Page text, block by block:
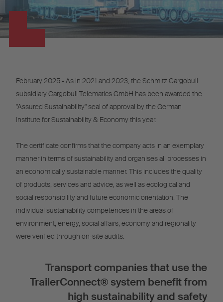
February 2025 - As in 2021 and 2023, the Schmitz Cargobull
subsidiary Cargobull Telematics GmbH has been awarded the
"Assured Sustainability" seal of approval by the German
Institute for Sustainability & Economy this year.
The certificate confirms that the company acts in an exemplary
manner in terms of sustainability and organises all processes in
an economically sustainable manner. This includes the quality
of products, services and advice, as well as ecological and
social responsibility and future economic orientation. The
individual sustainability competences in the areas of
environment, energy, social affairs, economy and regionality
were verified through on-site audits.
Transport companies that use the
TrailerConnect® system benefit from
high sustainability and safety